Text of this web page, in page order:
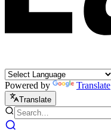
Powered by Translate
Translate